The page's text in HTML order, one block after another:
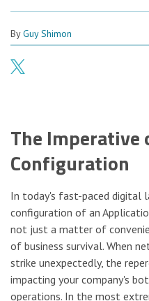
ByGuy Shimon
The Imperative
Configuration
In today's fast-paced digital
configuration of an
not just a matter of
of business survival. When
strike unexpectedly, the
impacting your company's
operations. In the most